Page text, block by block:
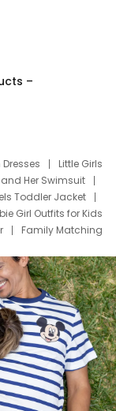
–
Little Girls
and Her Swimsuit
Toddler Jacket
Girl Outfits for Kids
Family Matching
Set for Family
Clothing Girls